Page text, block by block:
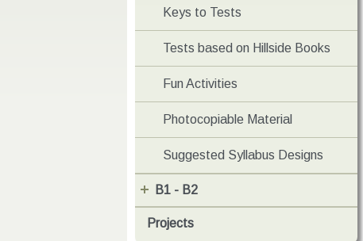
Keys to Tests
Tests based on Hillside Books
Fun Activities
Photocopiable Material
Suggested Syllabus Designs
B1 - B2
Projects